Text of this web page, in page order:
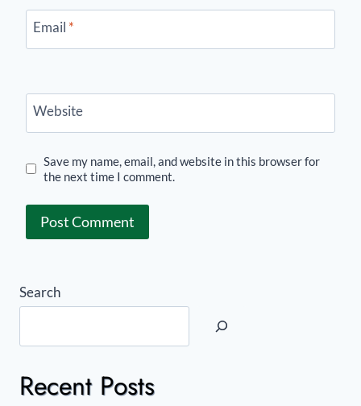
Email *
Website
Save my name, email, and website in this browser for
the next time I comment.
Search
Recent Posts